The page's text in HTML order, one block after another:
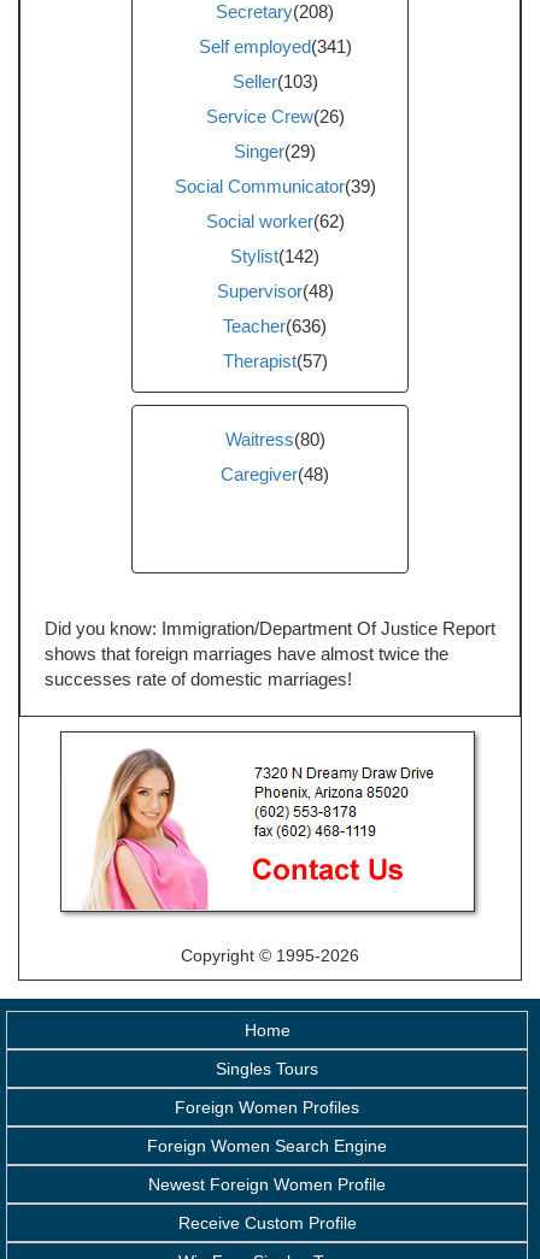
Secretary(208)
Self employed(341)
Seller(103)
Service Crew(26)
Singer(29)
Social Communicator(39)
Social worker(62)
Stylist(142)
Supervisor(48)
Teacher(636)
Therapist(57)
Waitress(80)
Caregiver(48)
Did you know: Immigration/Department Of Justice Report
shows that foreign marriages have almost twice the
successes rate of domestic marriages!
Copyright © 1995-2026
Home
Singles Tours
Foreign Women Profiles
Foreign Women Search Engine
Newest Foreign Women Profile
Receive Custom Profile